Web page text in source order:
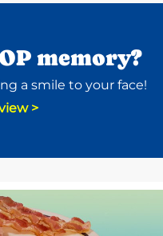
memory?
a smile to your face!
>
Next